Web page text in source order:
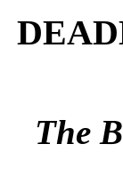
The